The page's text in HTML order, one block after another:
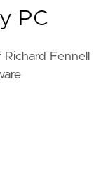
PC
Fennell